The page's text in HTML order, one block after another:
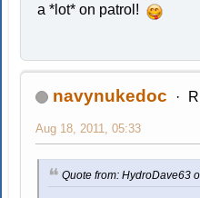
a *lot* on patrol!
navynukedoc
Aug 18, 2011, 05:33
Quote from: HydroDave63